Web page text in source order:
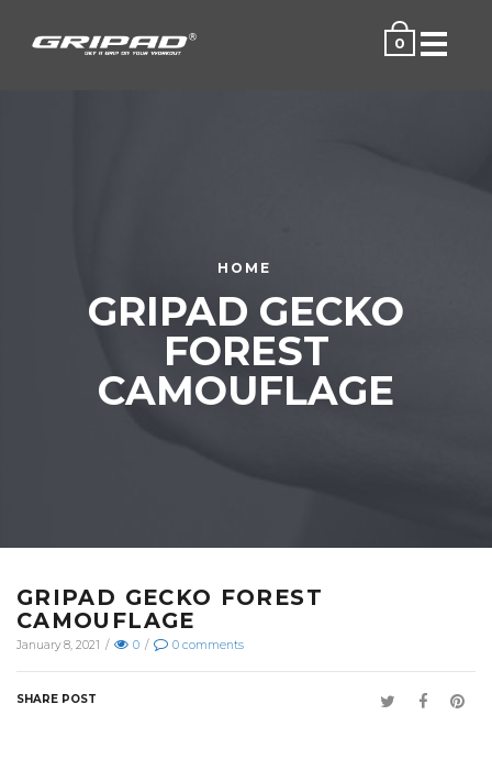
Menu
0
HOME
GRIPAD GECKO
FOREST
CAMOUFLAGE
GRIPAD GECKO FOREST
CAMOUFLAGE
January 8, 2021 / 0 / 0 comments
SHARE POST